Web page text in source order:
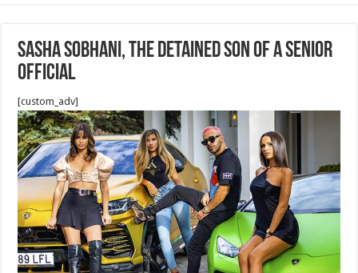
Sasha Sobhani, the detained son of a senior
official
[custom_adv]